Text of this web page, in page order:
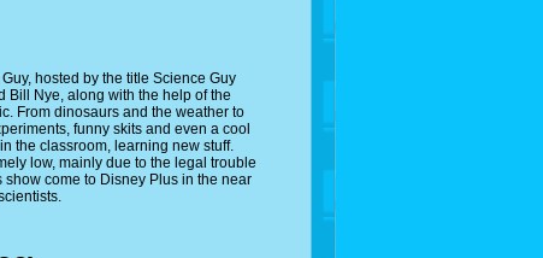
hosted by the title Science Guy
Bill Nye, along with the help of the
From dinosaurs and the weather to
funny skits and even a cool
the classroom, learning new stuff.
low, mainly due to the legal trouble
come to Disney Plus in the near